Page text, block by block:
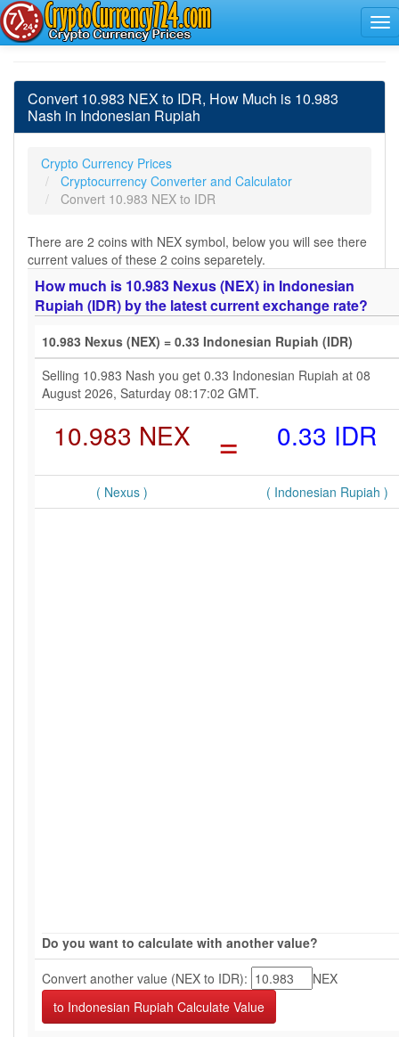
Convert 10.983 NEX to IDR, How Much is 10.983
Nash in Indonesian Rupiah
Crypto Currency Prices
Cryptocurrency Converter and Calculator
Convert 10.983 NEX to IDR
There are 2 coins with NEX symbol, below you will see there
current values of these 2 coins separetely.
How much is 10.983 Nexus (NEX) in Indonesian
Rupiah (IDR) by the latest current exchange rate?
10.983 Nexus (NEX) = 0.33 Indonesian Rupiah (IDR)
Selling 10.983 Nash you get 0.33 Indonesian Rupiah at 08
August 2026, Saturday 08:17:02 GMT.
10.983 NEX = 0.33 IDR
( Nexus ) ( Indonesian Rupiah )
Do you want to calculate with another value?
Convert another value (NEX to IDR):
NEX